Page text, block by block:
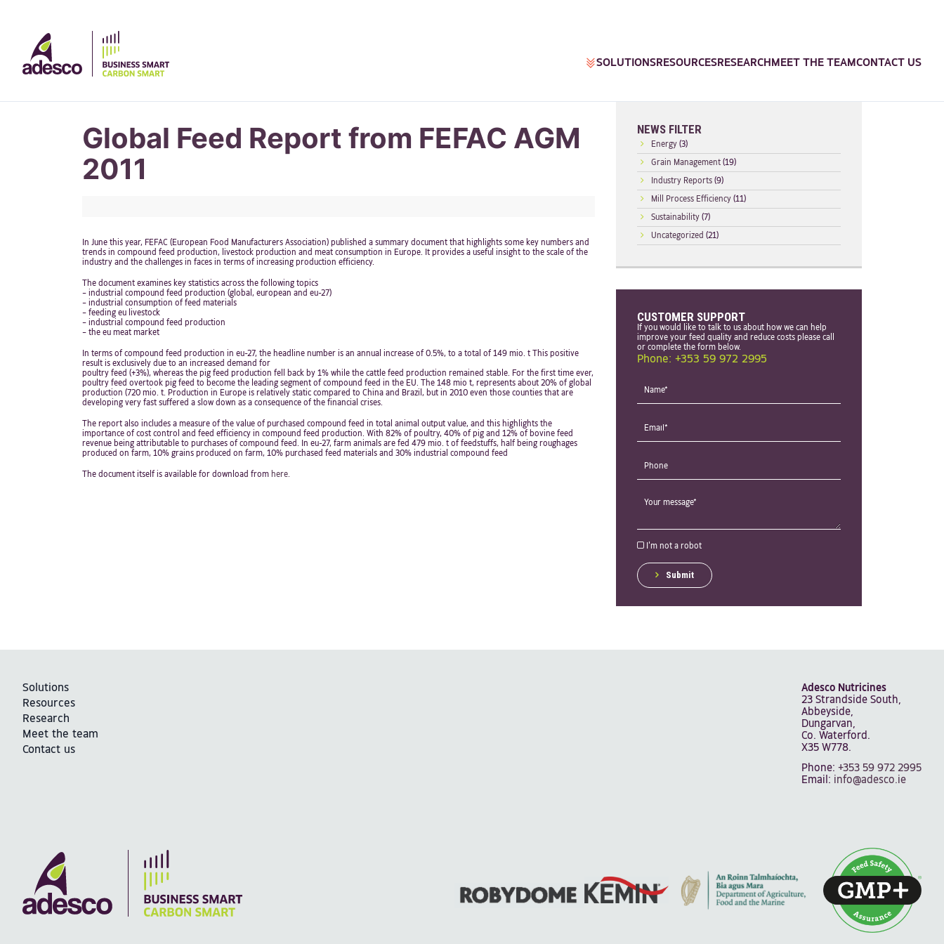
SOLUTIONSRESOURCESRESEARCH MEET THE TEAMCONTACT US
Global Feed Report from FEFAC AGM
2011
In June this year, FEFAC (European Food Manufacturers Association) published a summary document that highlights some key numbers and
trends in compound feed production, livestock production and meat consumption in Europe. It provides a useful insight to the scale of the
industry and the challenges in faces in terms of increasing production efficiency.
The document examines key statistics across the following topics
– industrial compound feed production (global, european and eu-27)
– industrial consumption of feed materials
– feeding eu livestock
– industrial compound feed production
– the eu meat market
In terms of compound feed production in eu-27, the headline number is an annual increase of 0.5%, to a total of 149 mio. t This positive
result is exclusively due to an increased demand for
poultry feed (+3%), whereas the pig feed production fell back by 1% while the cattle feed production remained stable. For the first time ever,
poultry feed overtook pig feed to become the leading segment of compound feed in the EU. The 148 mio t, represents about 20% of global
production (720 mio. t. Production in Europe is relatively static compared to China and Brazil, but in 2010 even those counties that are
developing very fast suffered a slow down as a consequence of the financial crises.
The report also includes a measure of the value of purchased compound feed in total animal output value, and this highlights the
importance of cost control and feed efficiency in compound feed production. With 82% of poultry, 40% of pig and 12% of bovine feed
revenue being attributable to purchases of compound feed. In eu-27, farm animals are fed 479 mio. t of feedstuffs, half being roughages
produced on farm, 10% grains produced on farm, 10% purchased feed materials and 30% industrial compound feed
The document itself is available for download from here.
NEWS FILTER
Energy (3)
Grain Management (19)
Industry Reports (9)
Mill Process Efficiency (11)
Sustainability (7)
Uncategorized (21)
CUSTOMER SUPPORT
If you would like to talk to us about how we can help
improve your feed quality and reduce costs please call
or complete the form below.
Phone: +353 59 972 2995
I'm not a robot
Submit
Solutions
Resources
Research
Meet the team
Contact us
Adesco Nutricines
23 Strandside South,
Abbeyside,
Dungarvan,
Co. Waterford.
X35 W778.
Phone: +353 59 972 2995
Email: info@adesco.ie